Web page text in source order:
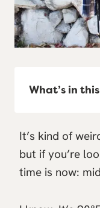
What’s in
It’s kind of
but if you’re
time is now: